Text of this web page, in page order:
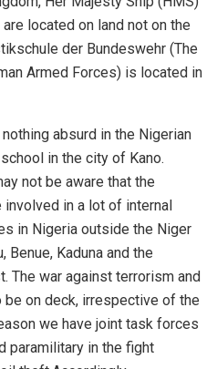
are located on land not on the
der Bundeswehr (The
Armed Forces) is located in
absurd in the Nigerian
in the city of Kano.
not be aware that the
involved in a lot of internal
in Nigeria outside the Niger
Benue, Kaduna and the
The war against terrorism and
be on deck, irrespective of the
we have joint task forces
paramilitary in the fight